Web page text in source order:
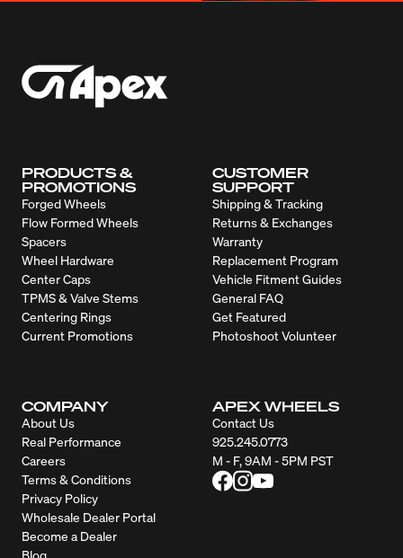
PRODUCTS &
PROMOTIONS
Forged Wheels
Flow Formed Wheels
Spacers
Wheel Hardware
Center Caps
TPMS & Valve Stems
Centering Rings
Current Promotions
CUSTOMER
SUPPORT
Shipping & Tracking
Returns & Exchanges
Warranty
Replacement Program
Vehicle Fitment Guides
General FAQ
Get Featured
Photoshoot Volunteer
COMPANY
About Us
Real Performance
Careers
Terms & Conditions
Privacy Policy
Wholesale Dealer Portal
Become a Dealer
Blog
APEX WHEELS
Contact Us
925.245.0773
M - F, 9AM - 5PM PST